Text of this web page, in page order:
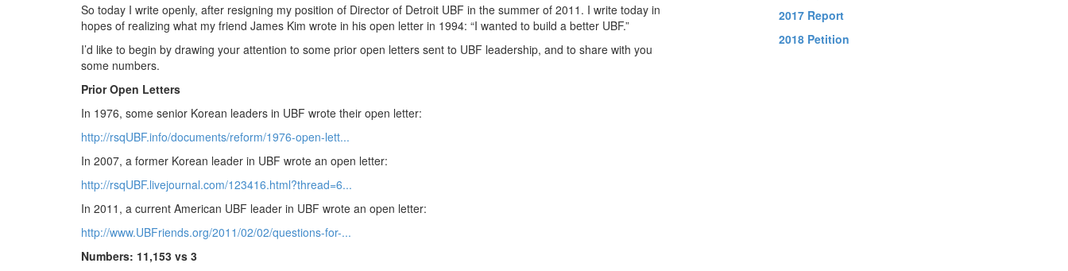
So today I write openly, after resigning my position of Director of Detroit UBF in the summer of 2011. I write today in
hopes of realizing what my friend James Kim wrote in his open letter in 1994: “I wanted to build a better UBF.”
I’d like to begin by drawing your attention to some prior open letters sent to UBF leadership, and to share with you
some numbers.
Prior Open Letters
In 1976, some senior Korean leaders in UBF wrote their open letter:
http://rsqUBF.info/documents/reform/1976-open-lett...
In 2007, a former Korean leader in UBF wrote an open letter:
http://rsqUBF.livejournal.com/123416.html?thread=6...
In 2011, a current American UBF leader in UBF wrote an open letter:
http://www.UBFriends.org/2011/02/02/questions-for-...
Numbers: 11,153 vs 3
2017 Report
2018 Petition